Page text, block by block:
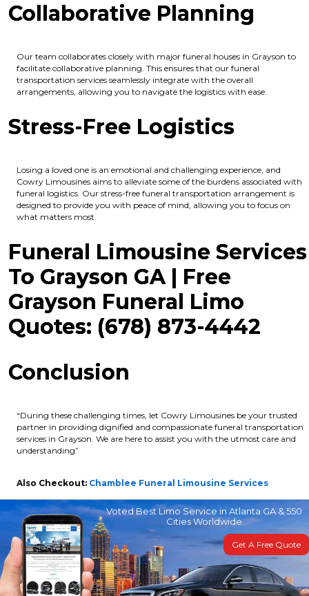
Collaborative Planning
Our team collaborates closely with major funeral houses in Grayson to
facilitate collaborative planning. This ensures that our funeral
transportation services seamlessly integrate with the overall
arrangements, allowing you to navigate the logistics with ease.
Stress-Free Logistics
Losing a loved one is an emotional and challenging experience, and
Cowry Limousines aims to alleviate some of the burdens associated with
funeral logistics. Our stress-free funeral transportation arrangement is
designed to provide you with peace of mind, allowing you to focus on
what matters most.
Funeral Limousine Services
To Grayson GA | Free
Grayson Funeral Limo
Quotes: (678) 873-4442
Conclusion
“During these challenging times, let Cowry Limousines be your trusted
partner in providing dignified and compassionate funeral transportation
services in Grayson. We are here to assist you with the utmost care and
understanding”
Also Checkout: Chamblee Funeral Limousine Services
Voted Best Limo Service in Atlanta GA & 550
Cities Worldwide
Get A Free Quote